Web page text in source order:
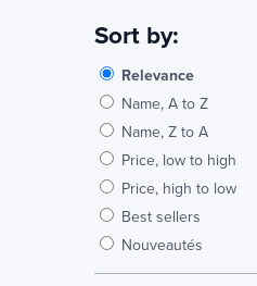
Sort by:
Relevance
Name, A to Z
Name, Z to A
Price, low to high
Price, high to low
Best sellers
Nouveautés